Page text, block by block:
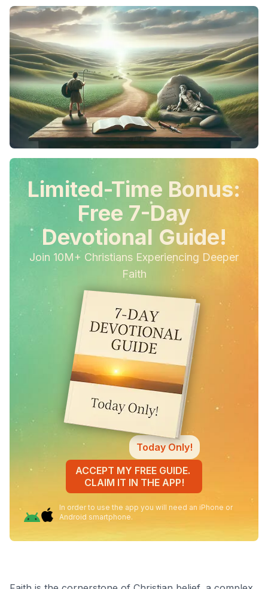
Limited-Time Bonus:
Free 7-Day
Devotional Guide!
Join 10M+ Christians Experiencing Deeper
Faith
Today Only!
ACCEPT MY FREE GUIDE.
CLAIM IT IN THE APP!
In order to use the app you will need an iPhone or
Android smartphone.